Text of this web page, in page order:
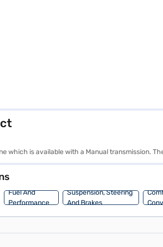
which is available with a Manual transmission.
Fuel And
Performance
Suspension, Steering
And Brakes